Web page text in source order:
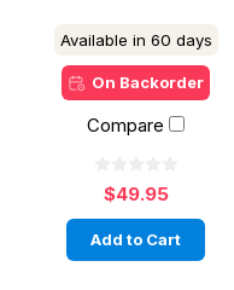
Available in 60 days
On Backorder
Compare
$49.95
Add to Cart